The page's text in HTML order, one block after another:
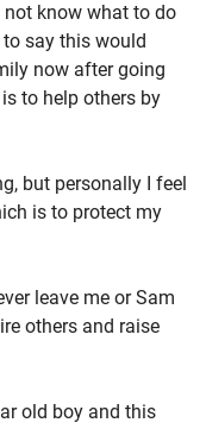
know what to do
say this would
now after going
to help others by
but personally I feel
is to protect my
leave me or Sam
others and raise
old boy and this